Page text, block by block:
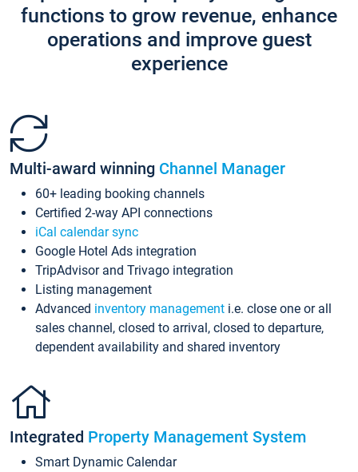
functions to grow revenue, enhance
operations and improve guest
experience
Multi-award winning Channel Manager
60+ leading booking channels
Certified 2-way API connections
iCal calendar sync
Google Hotel Ads integration
TripAdvisor and Trivago integration
Listing management
Advanced inventory management i.e. close one or all
sales channel, closed to arrival, closed to departure,
dependent availability and shared inventory
Integrated Property Management System
Smart Dynamic Calendar